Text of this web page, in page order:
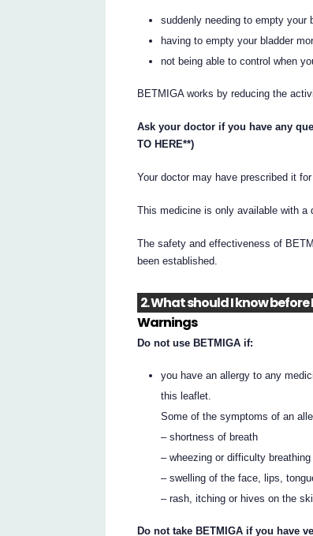
suddenly needing to empty your
having to empty your bladder
not being able to control when
BETMIGA works by reducing the
Ask your doctor if you have any
TO HERE**)
Your doctor may have prescribed it for
This medicine is only available with a
The safety and effectiveness of
been established.
2. What should I know before
Warnings
Do not use BETMIGA if:
you have an allergy to any
this leaflet.
Some of the symptoms of an
– shortness of breath
– wheezing or difficulty breathing
– swelling of the face, lips,
– rash, itching or hives on the
Do not take BETMIGA if you have